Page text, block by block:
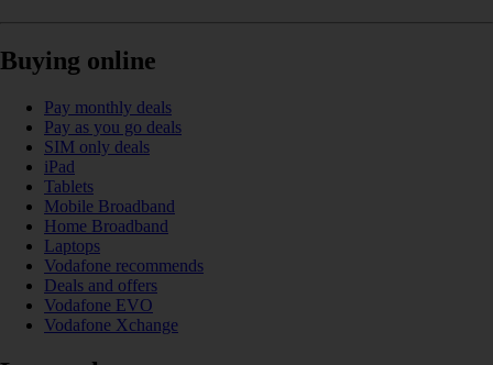
Buying online
Pay monthly deals
Pay as you go deals
SIM only deals
iPad
Tablets
Mobile Broadband
Home Broadband
Laptops
Vodafone recommends
Deals and offers
Vodafone EVO
Vodafone Xchange